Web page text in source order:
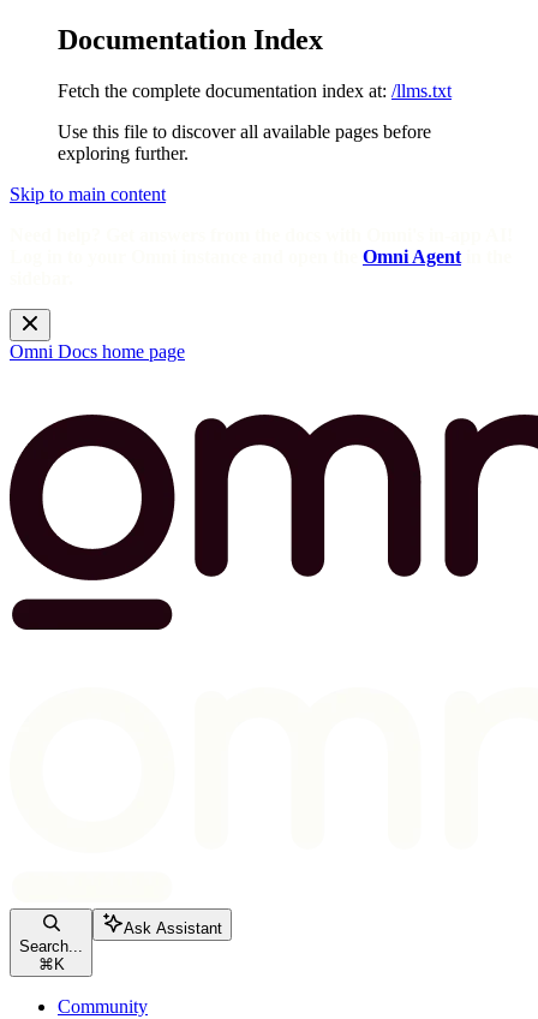
Documentation Index
Fetch the complete documentation index at: /llms.txt
Use this file to discover all available pages before
exploring further.
Skip to main content
Omni Agent
Omni Docs home page
Search...
⌘ K
Ask Assistant
Community